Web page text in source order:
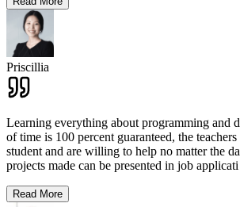
Priscillia
Learning everything about programming and
of time is 100 percent guaranteed, the
student and are willing to help no matter the
projects made can be presented in job applicati
Read More